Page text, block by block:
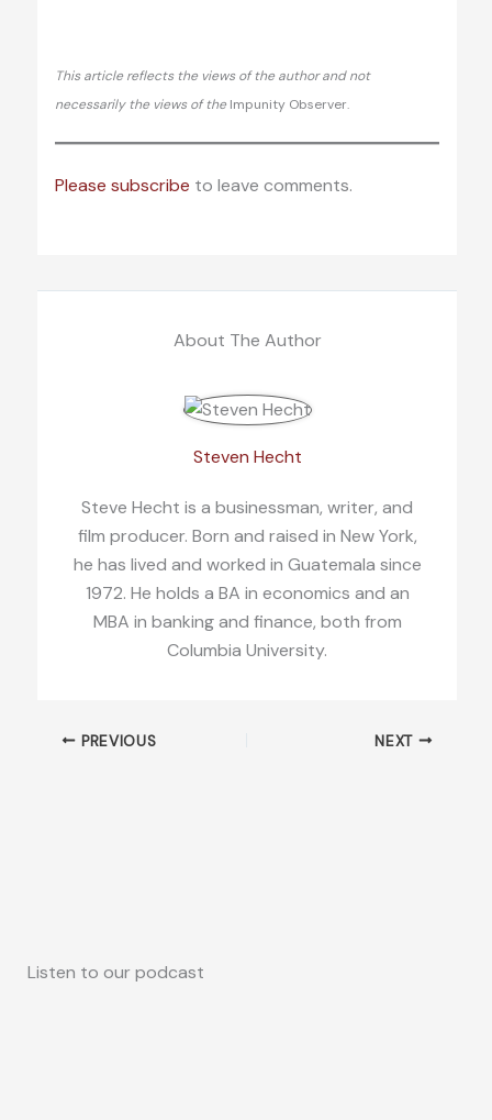
This article reflects the views of the author and not
necessarily the views of the Impunity Observer.
Please subscribe to leave comments.
About The Author
Steven Hecht
Steve Hecht is a businessman, writer, and
film producer. Born and raised in New York,
he has lived and worked in Guatemala since
1972. He holds a BA in economics and an
MBA in banking and finance, both from
Columbia University.
PREVIOUS NEXT
Listen to our podcast